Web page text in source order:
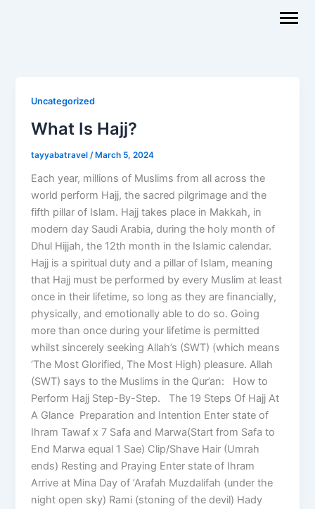
Uncategorized
What Is Hajj?
tayyabatravel/ March 5, 2024
Each year, millions of Muslims from all across the
world perform Hajj, the sacred pilgrimage and the
fifth pillar of Islam. Hajj takes place in Makkah, in
modern day Saudi Arabia, during the holy month of
Dhul Hijjah, the 12th month in the Islamic calendar.
Hajj is a spiritual duty and a pillar of Islam, meaning
that Hajj must be performed by every Muslim at least
once in their lifetime, so long as they are financially,
physically, and emotionally able to do so. Going
more than once during your lifetime is permitted
whilst sincerely seeking Allah’s (SWT) (which means
‘The Most Glorified, The Most High) pleasure. Allah
(SWT) says to the Muslims in the Qur’an: How to
Perform Hajj Step-By-Step. The 19 Steps Of Hajj At
A Glance Preparation and Intention Enter state of
Ihram Tawaf x 7 Safa and Marwa(Start from Safa to
End Marwa equal 1 Sae) Clip/Shave Hair (Umrah
ends) Resting and Praying Enter state of Ihram
Arrive at Mina Day of ‘Arafah Muzdalifah (under the
night open sky) Rami (stoning of the devil) Hady